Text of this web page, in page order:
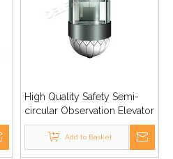
High Quality Safety Semi-
circular Observation Elevator
Add to Basket